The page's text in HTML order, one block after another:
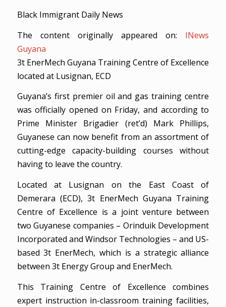
Black Immigrant Daily News
The content originally appeared on: INews
Guyana
3t EnerMech Guyana Training Centre of Excellence
located at Lusignan, ECD
Guyana’s first premier oil and gas training centre
was officially opened on Friday, and according to
Prime Minister Brigadier (ret’d) Mark Phillips,
Guyanese can now benefit from an assortment of
cutting-edge capacity-building courses without
having to leave the country.
Located at Lusignan on the East Coast of
Demerara (ECD), 3t EnerMech Guyana Training
Centre of Excellence is a joint venture between
two Guyanese companies – Orinduik Development
Incorporated and Windsor Technologies – and US-
based 3t EnerMech, which is a strategic alliance
between 3t Energy Group and EnerMech.
This Training Centre of Excellence combines
expert instruction in-classroom training facilities,